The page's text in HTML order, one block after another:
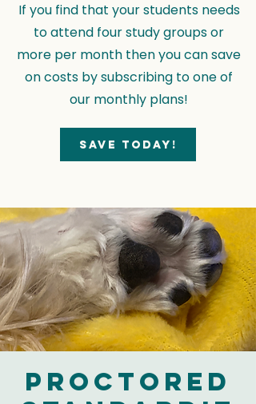
If you find that your students needs
to attend four study groups or
more per month then you can save
on costs by subscribing to one of
our monthly plans!
Save today!
Proctored